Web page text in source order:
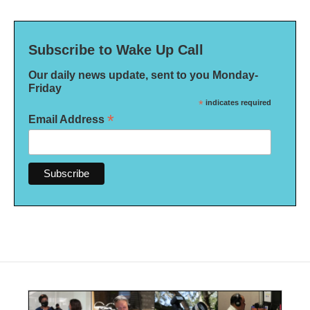
Subscribe to Wake Up Call
Our daily news update, sent to you Monday-
Friday
* indicates required
Email Address *